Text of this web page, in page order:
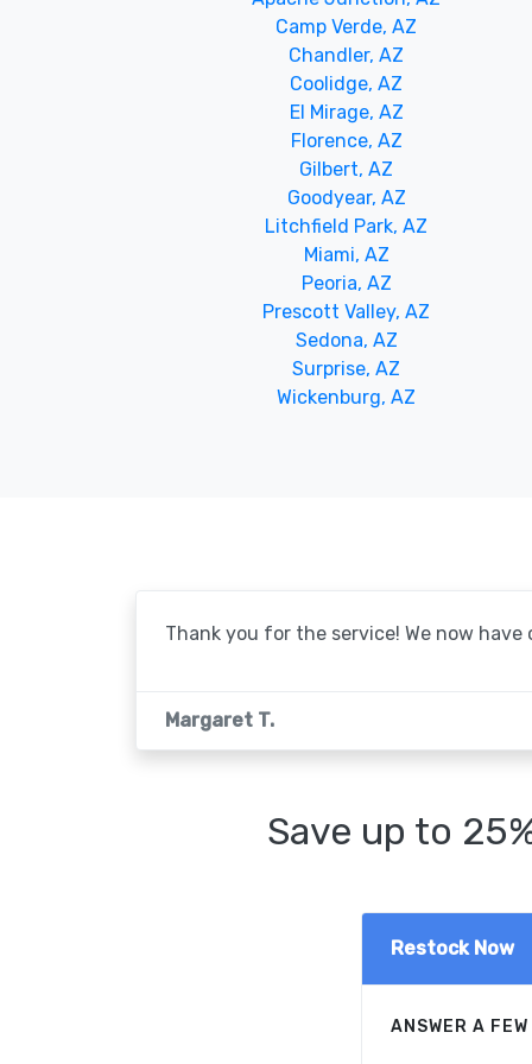
Camp Verde, AZ
Chandler, AZ
Coolidge, AZ
El Mirage, AZ
Florence, AZ
Gilbert, AZ
Goodyear, AZ
Litchfield Park, AZ
Miami, AZ
Peoria, AZ
Prescott Valley, AZ
Sedona, AZ
Surprise, AZ
Wickenburg, AZ
Thank you for the service! We now
Margaret T.
Save up to
Restock Now
ANSWER A